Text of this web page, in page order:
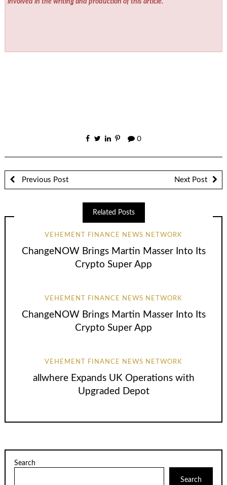
involved in the writing and production of this article.
0
Previous Post Next Post
Related Posts
VEHEMENT FINANCE NEWS NETWORK
ChangeNOW Brings Martin Masser Into Its
Crypto Super App
VEHEMENT FINANCE NEWS NETWORK
ChangeNOW Brings Martin Masser Into Its
Crypto Super App
VEHEMENT FINANCE NEWS NETWORK
allwhere Expands UK Operations with
Upgraded Depot
Search
Search